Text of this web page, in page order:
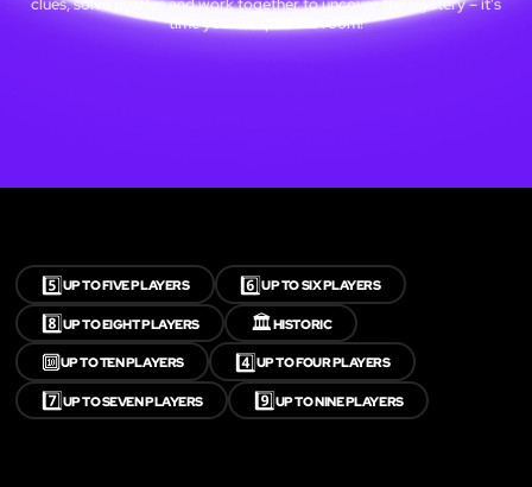
clues, solve puzzles and work together to uncover the mystery – it’s
time you escaped the room!
5️⃣UP TO FIVE PLAYERS 6️⃣UP TO SIX PLAYERS
8️⃣UP TO EIGHT PLAYERS 🏛️HISTORIC
🔟UP TO TEN PLAYERS 4️⃣UP TO FOUR PLAYERS
7️⃣UP TO SEVEN PLAYERS 9️⃣UP TO NINE PLAYERS